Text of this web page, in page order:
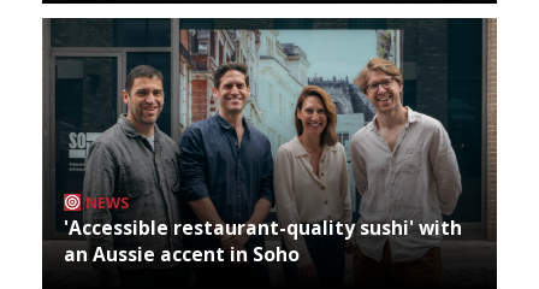
NEWS
'Accessible restaurant-quality sushi' with
an Aussie accent in Soho